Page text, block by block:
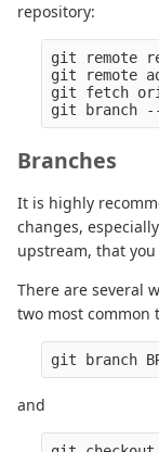
repository:
git remote
git remote
git fetch
Branches
It is highly
changes,
upstream, that
There are several
two most common
and